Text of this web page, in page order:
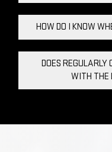
HOW DO I KNOW
DOES REGULARLY
WITH THE